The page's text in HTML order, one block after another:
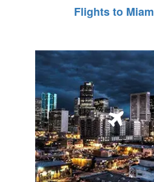
Flights to